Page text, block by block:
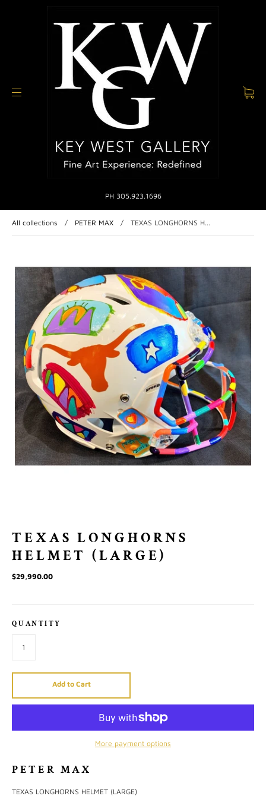
PH 305.923.1696
All collections / PETER MAX / TEXAS LONGHORNS H...
TEXAS LONGHORNS
HELMET (LARGE)
$29,990.00
QUANTITY
Add to Cart
More payment options
PETER MAX
TEXAS LONGHORNS HELMET (LARGE)